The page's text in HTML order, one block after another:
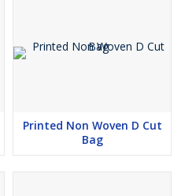
Printed Non Woven D Cut
Bag